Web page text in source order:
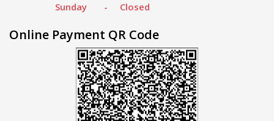
Sunday - Closed
Online Payment QR Code